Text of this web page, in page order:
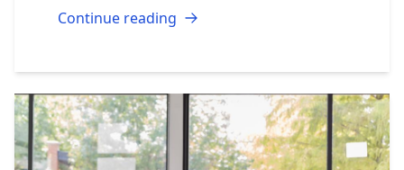
Continue reading